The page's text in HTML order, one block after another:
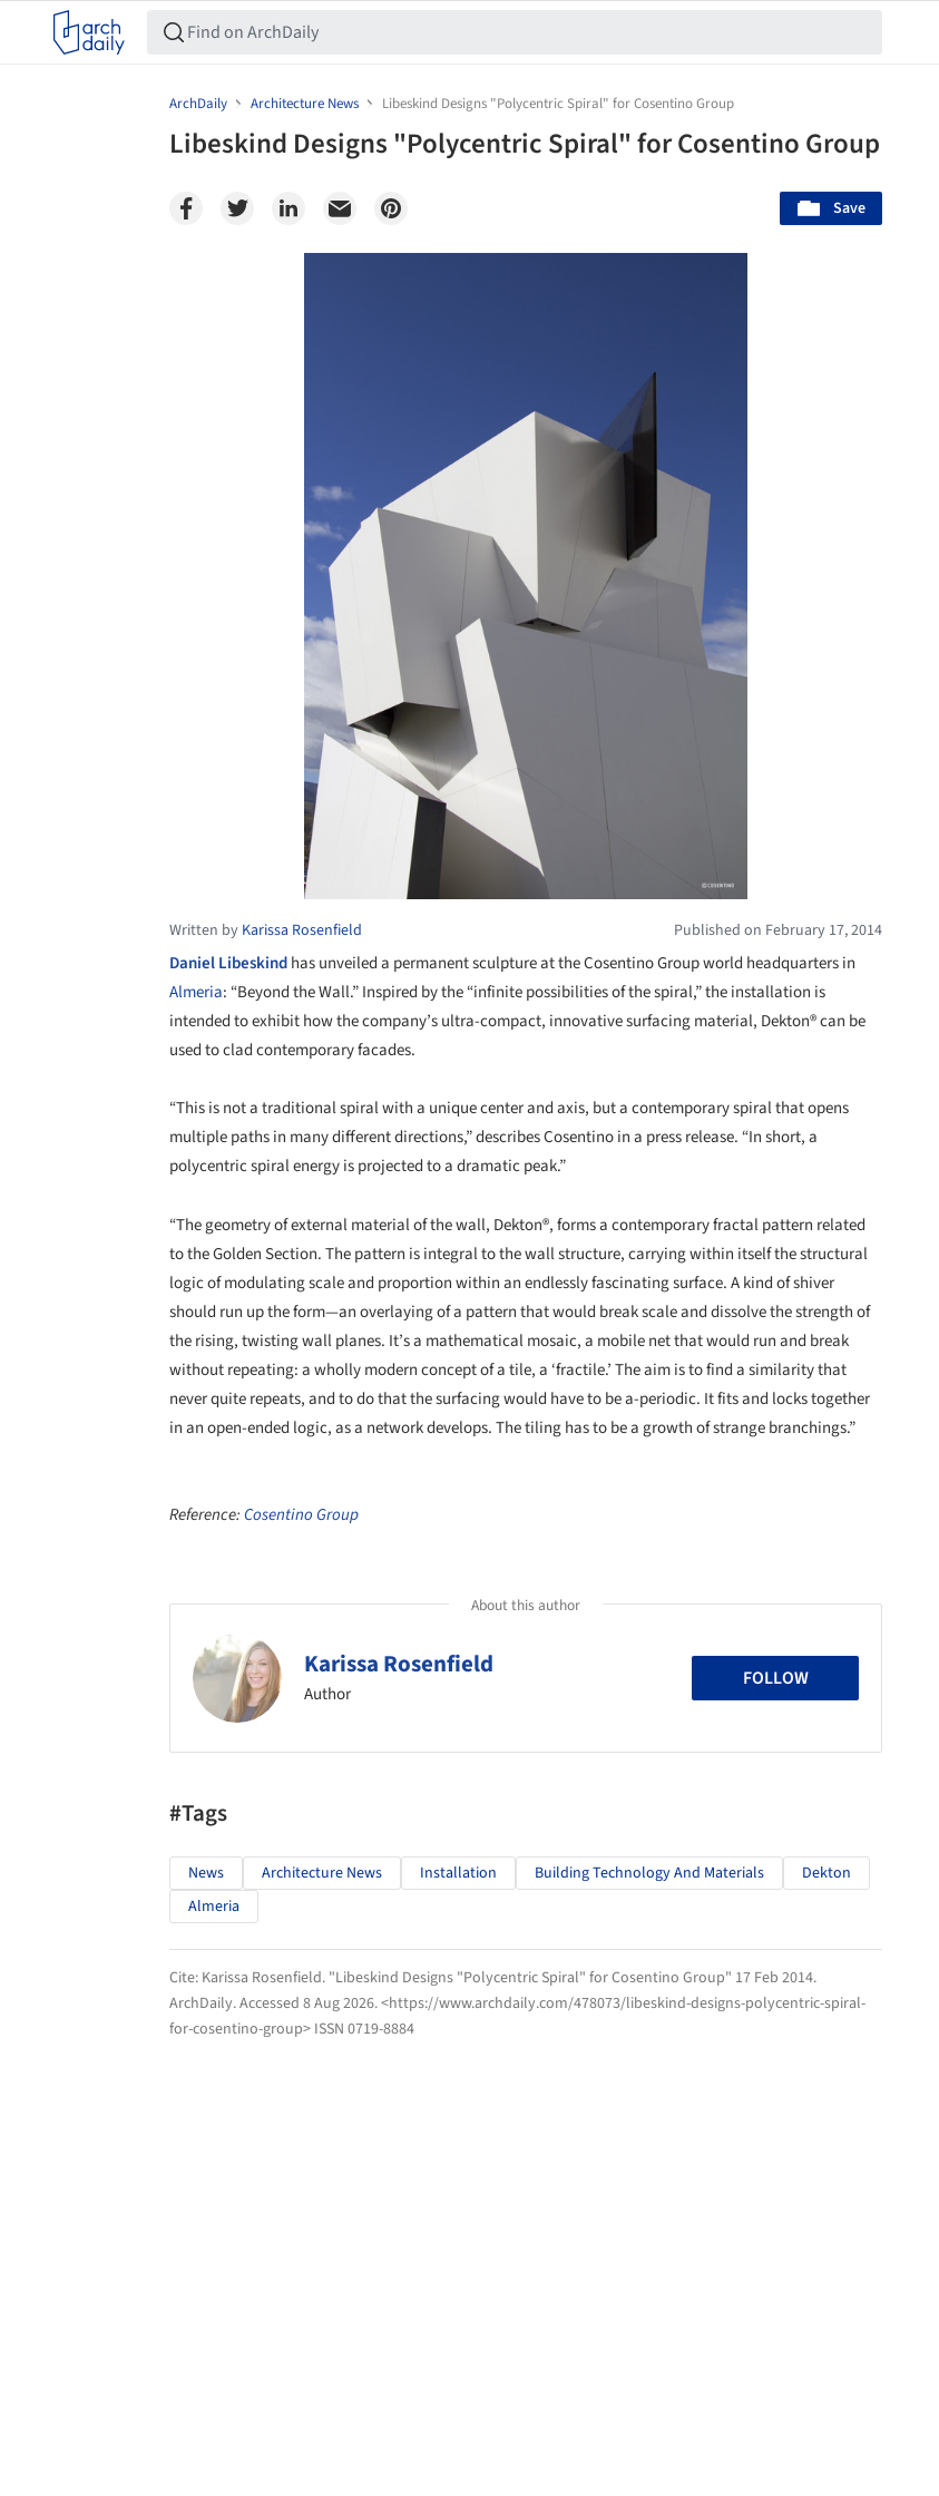
ArchDaily Architecture News Libeskind Designs "Polycentric Spiral" for Cosentino Group
Libeskind Designs "Polycentric Spiral" for Cosentino Group
Save
Written by Karissa Rosenfield Published on February 17, 2014
Daniel Libeskindhas unveiled a permanent sculpture at the Cosentino Group world headquarters in
Almeria: “Beyond the Wall.” Inspired by the “infinite possibilities of the spiral,” the installation is
intended to exhibit how the company’s ultra-compact, innovative surfacing material, Dekton® can be
used to clad contemporary facades.
“This is not a traditional spiral with a unique center and axis, but a contemporary spiral that opens
multiple paths in many different directions,” describes Cosentino in a press release. “In short, a
polycentric spiral energy is projected to a dramatic peak.”
“The geometry of external material of the wall, Dekton®, forms a contemporary fractal pattern related
to the Golden Section. The pattern is integral to the wall structure, carrying within itself the structural
logic of modulating scale and proportion within an endlessly fascinating surface. A kind of shiver
should run up the form—an overlaying of a pattern that would break scale and dissolve the strength of
the rising, twisting wall planes. It’s a mathematical mosaic, a mobile net that would run and break
without repeating: a wholly modern concept of a tile, a ‘fractile.’ The aim is to find a similarity that
never quite repeats, and to do that the surfacing would have to be a-periodic. It fits and locks together
in an open-ended logic, as a network develops. The tiling has to be a growth of strange branchings.”
Reference:Cosentino Group
About this author
Karissa Rosenfield
Author
FOLLOW
#Tags
News Architecture News Installation Building Technology And Materials
Dekton
Almeria
Cite: Karissa Rosenfield. "Libeskind Designs "Polycentric Spiral" for Cosentino Group" 17 Feb 2014.
ArchDaily. Accessed 8 Aug 2026. <https://www.archdaily.com/478073/libeskind-designs-polycentric-spiral-
for-cosentino-group> ISSN 0719-8884